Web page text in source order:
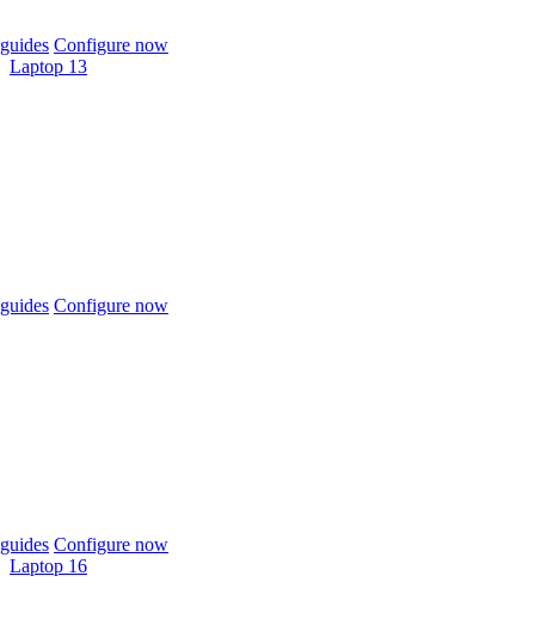
Configure now
Laptop 13
Configure now
Configure now
Laptop 16